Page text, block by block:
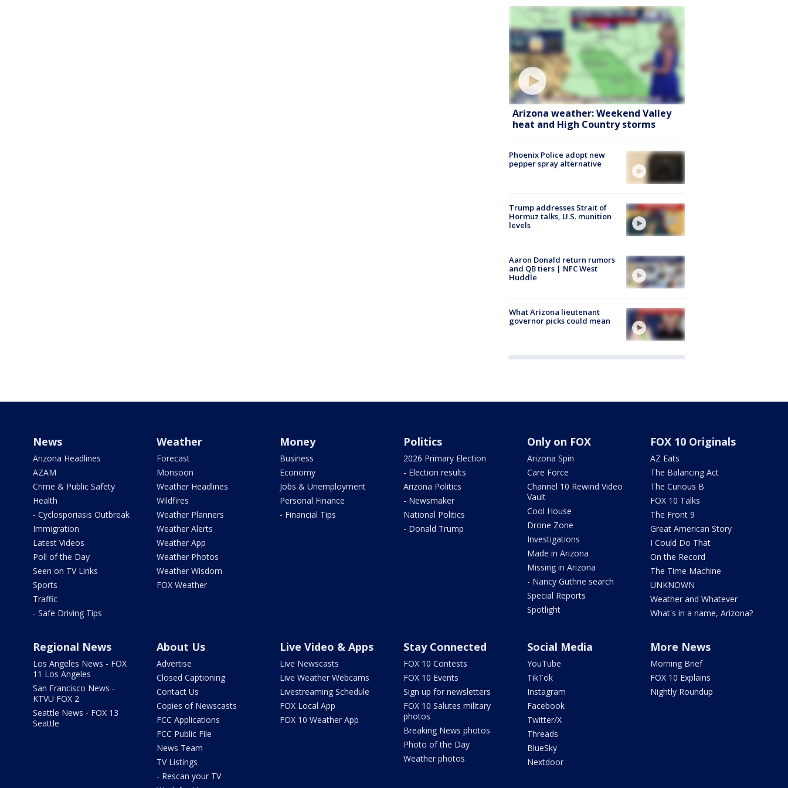
Arizona weather: Weekend Valley
heat and High Country storms
Phoenix Police adopt new
pepper spray alternative
Trump addresses Strait of
Hormuz talks, U.S. munition
levels
Aaron Donald return rumors
and QB tiers | NFC West
Huddle
What Arizona lieutenant
governor picks could mean
News
Arizona Headlines
AZAM
Crime & Public Safety
Health
- Cyclosporiasis Outbreak
Immigration
Latest Videos
Poll of the Day
Seen on TV Links
Sports
Traffic
- Safe Driving Tips
Weather
Forecast
Monsoon
Weather Headlines
Wildfires
Weather Planners
Weather Alerts
Weather App
Weather Photos
Weather Wisdom
FOX Weather
Money
Business
Economy
Jobs & Unemployment
Personal Finance
- Financial Tips
Politics
2026 Primary Election
- Election results
Arizona Politics
- Newsmaker
National Politics
- Donald Trump
Only on FOX
Arizona Spin
Care Force
Channel 10 Rewind Video
Vault
Cool House
Drone Zone
Investigations
Made in Arizona
Missing in Arizona
- Nancy Guthrie search
Special Reports
Spotlight
FOX 10 Originals
AZ Eats
The Balancing Act
The Curious B
FOX 10 Talks
The Front 9
Great American Story
I Could Do That
On the Record
The Time Machine
UNKNOWN
Weather and Whatever
What's in a name, Arizona?
Regional News
Los Angeles News - FOX
11 Los Angeles
San Francisco News -
KTVU FOX 2
Seattle News - FOX 13
Seattle
About Us
Advertise
Closed Captioning
Contact Us
Copies of Newscasts
FCC Applications
FCC Public File
News Team
TV Listings
- Rescan your TV
Live Video & Apps
Live Newscasts
Live Weather Webcams
Livestreaming Schedule
FOX Local App
FOX 10 Weather App
Stay Connected
FOX 10 Contests
FOX 10 Events
Sign up for newsletters
FOX 10 Salutes military
photos
Breaking News photos
Photo of the Day
Weather photos
Social Media
YouTube
TikTok
Instagram
Facebook
Twitter/X
Threads
BlueSky
Nextdoor
More News
Morning Brief
FOX 10 Explains
Nightly Roundup